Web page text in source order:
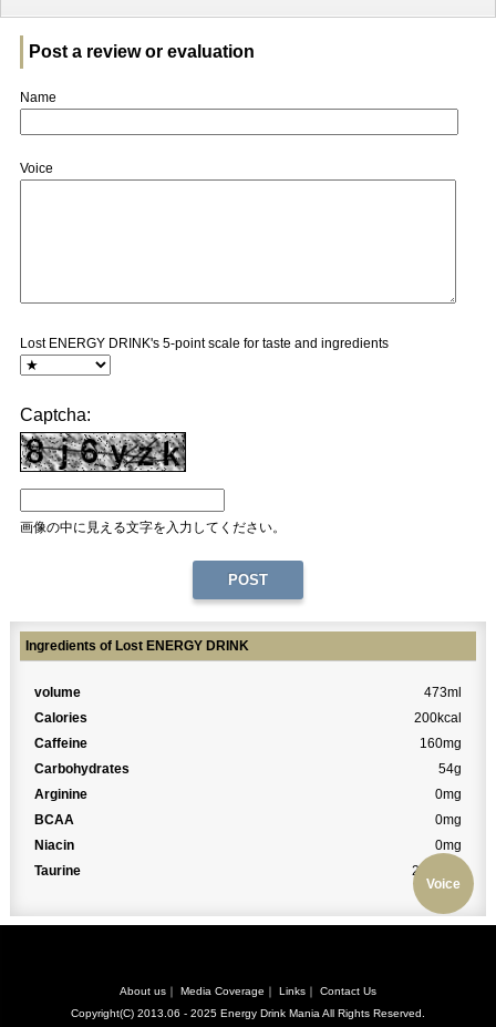
Post a review or evaluation
Name
Voice
Lost ENERGY DRINK's 5-point scale for taste and ingredients
Captcha:
画像の中に見える文字を入力してください。
Voice
Ingredients of Lost ENERGY DRINK
volume
473ml
Calories
200kcal
Caffeine
160mg
Carbohydrates
54g
Arginine
0mg
BCAA
0mg
Niacin
0mg
Taurine
2000mg
About us Media Coverage Links
Contact Us
Copyright(C) 2013.06 - 2025 Energy Drink ManiaAll Rights Reserved.